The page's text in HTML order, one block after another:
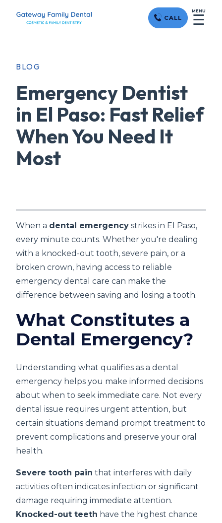
CALL
MENU
☰
BLOG
Emergency Dentist
in El Paso: Fast Relief
When You Need It
Most
When a dental emergency strikes in El Paso,
every minute counts. Whether you're dealing
with a knocked-out tooth, severe pain, or a
broken crown, having access to reliable
emergency dental care can make the
difference between saving and losing a tooth.
What Constitutes a
Dental Emergency?
Understanding what qualifies as a dental
emergency helps you make informed decisions
about when to seek immediate care. Not every
dental issue requires urgent attention, but
certain situations demand prompt treatment to
prevent complications and preserve your oral
health.
Severe tooth pain that interferes with daily
activities often indicates infection or significant
damage requiring immediate attention.
Knocked-out teeth have the highest chance